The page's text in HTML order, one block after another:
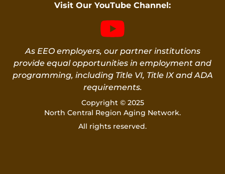
Visit Our YouTube Channel:
As EEO employers, our partner institutions
provide equal opportunities in employment and
programming, including Title VI, Title IX and ADA
requirements.
Copyright © 2025
North Central Region Aging Network.
All rights reserved.